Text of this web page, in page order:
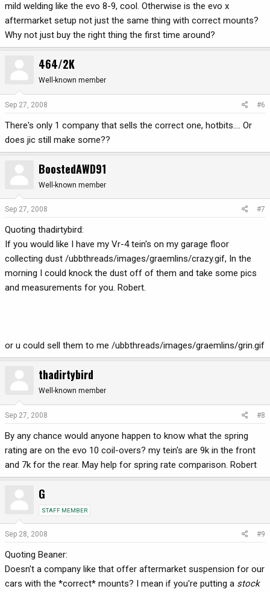
mild welding like the evo 8-9, cool. Otherwise is the evo x
aftermarket setup not just the same thing with correct mounts?
Why not just buy the right thing the first time around?
464/2K
Well-known member
Sep 27, 2008 #6
There's only 1 company that sells the correct one, hotbits.... Or
does jic still make some??
BoostedAWD91
Well-known member
Sep 27, 2008 #7
Quoting thadirtybird:
If you would like I have my Vr-4 tein's on my garage floor
collecting dust /ubbthreads/images/graemlins/crazy.gif, In the
morning I could knock the dust off of them and take some pics
and measurements for you. Robert.
or u could sell them to me /ubbthreads/images/graemlins/grin.gif
thadirtybird
Well-known member
Sep 27, 2008 #8
By any chance would anyone happen to know what the spring
rating are on the evo 10 coil-overs? my tein's are 9k in the front
and 7k for the rear. May help for spring rate comparison. Robert
G
STAFF MEMBER
Sep 28, 2008 #9
Quoting Beaner:
Doesn't a company like that offer aftermarket suspension for our
cars with the *correct* mounts? I mean if you're putting a stock